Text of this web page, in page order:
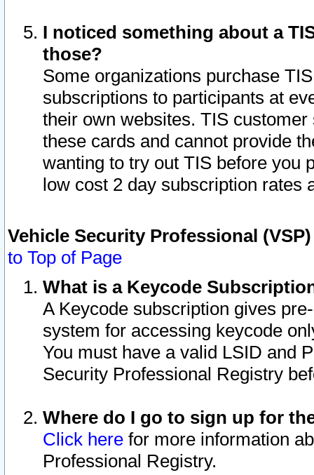
I noticed something about a
those?
Some organizations purchase
subscriptions to participants at
their own websites. TIS
these cards and cannot provide
wanting to try out TIS before you
low cost 2 day subscription rates
Vehicle Security Professional
to Top of Page
What is a Keycode
A Keycode subscription gives
system for accessing keycode
You must have a valid LSID and
Security Professional Registry
Where do I go to sign up for
Click here for more information
Professional Registry.